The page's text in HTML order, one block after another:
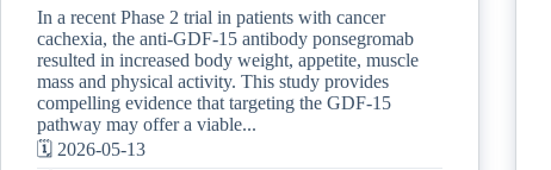
In a recent Phase 2 trial in patients with cancer
cachexia, the anti-GDF-15 antibody ponsegromab
resulted in increased body weight, appetite, muscle
mass and physical activity. This study provides
compelling evidence that targeting the GDF-15
pathway may offer a viable...
🗓️ 2026-05-13